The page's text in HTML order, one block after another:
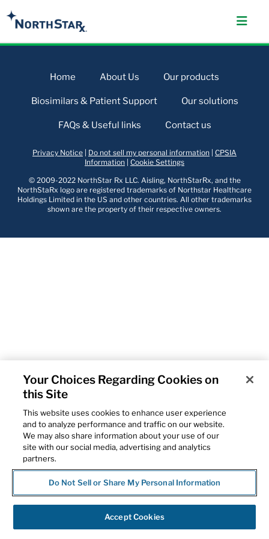
Home About Us Our products
Biosimilars & Patient Support Our solutions
FAQs & Useful links Contact us
Privacy Notice Do not sell my personal information CPSIA
Information Cookie Settings
© 2009-2022 NorthStar Rx LLC. Aisling, NorthStarRx, and the
NorthStaRx logo are registered trademarks of Northstar Healthcare
Holdings Limited in the US and other countries. All other trademarks
shown are the property of their respective owners.
Your Choices Regarding Cookies on
this Site
This website uses cookies to enhance user experience
and to analyze performance and traffic on our website.
We may also share information about your use of our
site with our social media, advertising and analytics
partners.
Do Not Sell or Share My Personal Information
Accept Cookies